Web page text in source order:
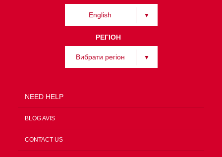
English
РЕГІОН
Вибрати регіон
NEED HELP
BLOG AVIS
CONTACT US